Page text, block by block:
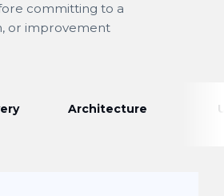
committing to a
or improvement
Architecture